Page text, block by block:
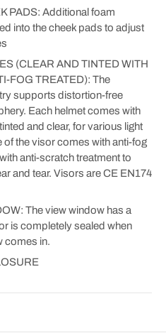
PADS: Additional foam
into the cheek pads to adjust
(CLEAR AND TINTED WITH
FOG TREATED): The
supports distortion-free
Each helmet comes with
and clear, for various light
the visor comes with anti-fog
anti-scratch treatment to
and tear. Visors are CE EN174
The view window has a
is completely sealed when
comes in.